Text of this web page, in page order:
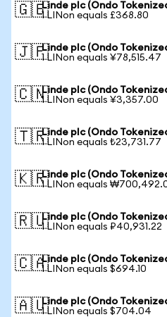
🇬🇧Linde plc (Ondo
1 LINon equals £368.80
🇯🇵Linde plc (Ondo
1 LINon equals ¥78,515.47
🇨🇳Linde plc (Ondo
1 LINon equals ¥3,357.00
🇹🇷Linde plc (Ondo
1 LINon equals ₺23,731.77
🇰🇷Linde plc (Ondo
1 LINon equals
🇷🇺Linde plc (Ondo
1 LINon equals ₽40,931.22
🇨🇦Linde plc (Ondo
1 LINon equals $694.10
🇦🇺Linde plc (Ondo
1 LINon equals $704.04